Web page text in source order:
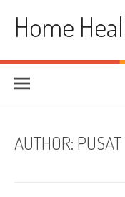
contentHome
AUTHOR: PUSAT